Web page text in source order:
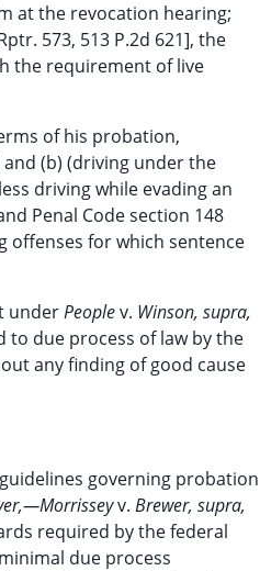
at the revocation hearing;
573, 513 P.2d 621], the
the requirement of live
of his probation,
(b) (driving under the
driving while evading an
Penal Code section 148
offenses for which sentence
underPeoplev. Winson, supra,
to due process of law by the
any finding of good cause
governing probation
v. Brewer, supra,
required by the federal
due process